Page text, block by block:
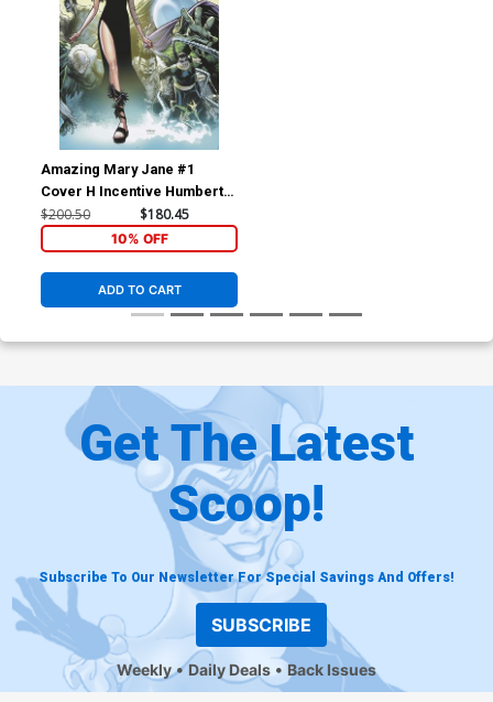
Amazing Mary Jane #1
Cover H Incentive Humberto
Ramos Virgin Cover
$200.50 $180.45
10% OFF
ADD TO CART
Get The Latest
Scoop!
Subscribe To Our Newsletter For Special Savings And Offers!
SUBSCRIBE
Weekly Daily Deals Back Issues